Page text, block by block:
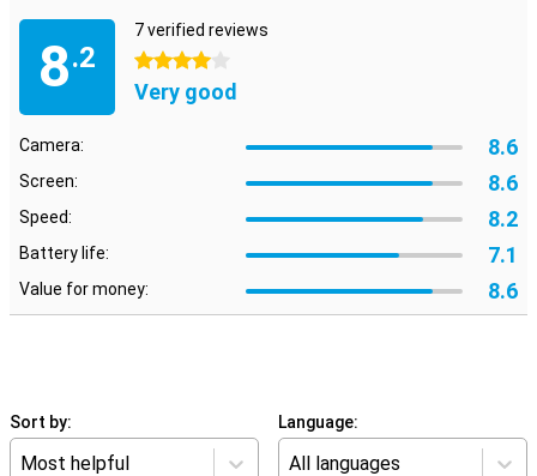
8.2
7 verified reviews
4 stars
Very good
Camera: 8.6
Screen: 8.6
Speed: 8.2
Battery life: 7.1
Value for money: 8.6
Sort by:
Most helpful
Language:
All languages